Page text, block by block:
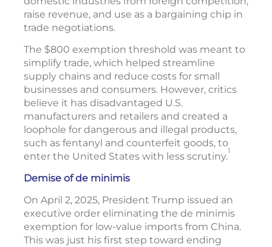
raise revenue, and use as a bargaining chip in
trade negotiations.
The $800 exemption threshold was meant to
simplify trade, which helped streamline
supply chains and reduce costs for small
businesses and consumers. However, critics
believe it has disadvantaged U.S.
manufacturers and retailers and created a
loophole for dangerous and illegal products,
such as fentanyl and counterfeit goods, to
enter the United States with less scrutiny.1
Demise of de minimis
On April 2, 2025, President Trump issued an
executive order eliminating the de minimis
exemption for low-value imports from China.
This was just his first step toward ending